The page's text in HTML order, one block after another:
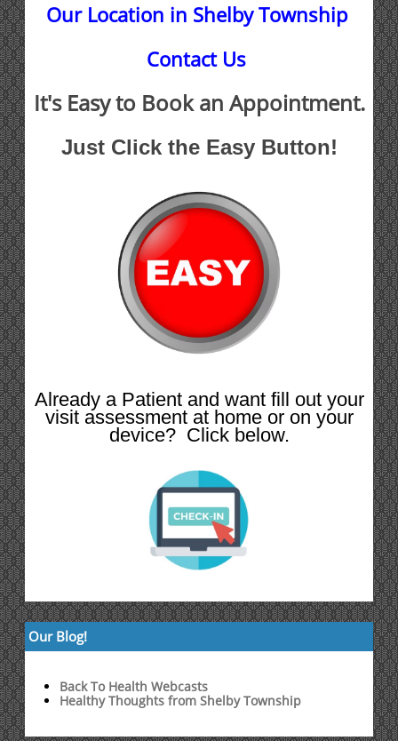
Our Location in Shelby Township
Contact Us
It's Easy to Book an Appointment.
Just Click the Easy Button!
Already a Patient and want fill out your
visit assessment at home or on your
device? Click below.
Our Blog!
Back To Health Webcasts
Healthy Thoughts from Shelby Township